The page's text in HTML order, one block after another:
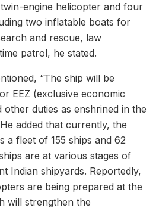
engine helicopter and four
two inflatable boats for
and rescue, law
patrol, he stated.
“The ship will be
EEZ (exclusive economic
duties as enshrined in the
added that currently, the
a fleet of 155 ships and 62
are at various stages of
Indian shipyards. Reportedly,
are being prepared at the
will strengthen the